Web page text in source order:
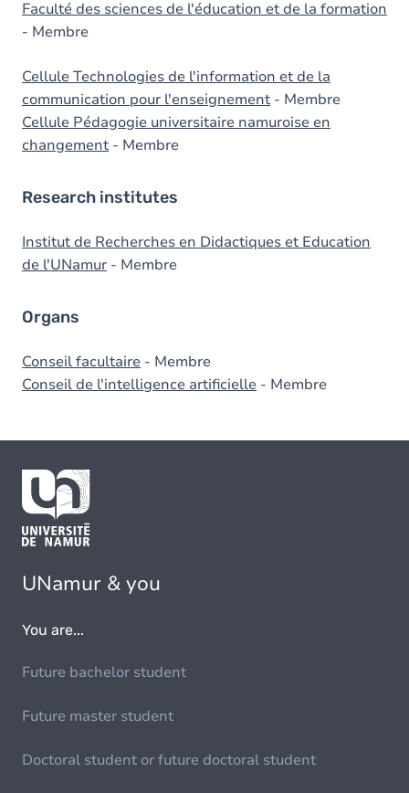
Faculté des sciences de l'éducation et de la formation
- Membre
Cellule Technologies de l'information et de la
communication pour l'enseignement - Membre
Cellule Pédagogie universitaire namuroise en
changement - Membre
Research institutes
Institut de Recherches en Didactiques et Education
de l'UNamur - Membre
Organs
Conseil facultaire - Membre
Conseil de l'intelligence artificielle - Membre
UNamur & you
You are...
Future bachelor student
Future master student
Doctoral student or future doctoral student